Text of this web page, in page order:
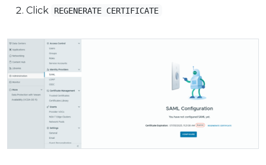
Click REGENERATE CERTIFICATE